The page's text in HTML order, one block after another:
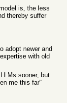
is, the less
thereby suffer
adopt newer and
with old
sooner, but
me this far"